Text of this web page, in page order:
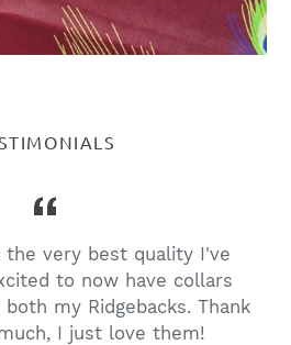
the very best quality I've
to now have collars
my Ridgebacks. Thank
I just love them!